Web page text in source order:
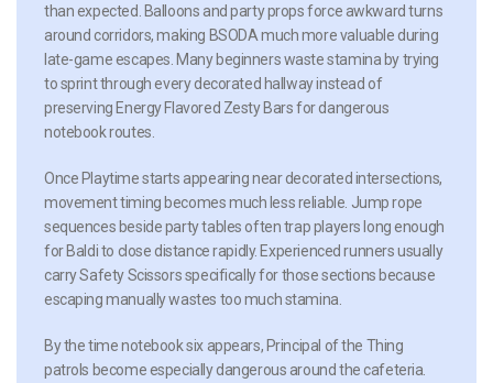
than expected. Balloons and party props force awkward turns
around corridors, making BSODA much more valuable during
late-game escapes. Many beginners waste stamina by trying
to sprint through every decorated hallway instead of
preserving Energy Flavored Zesty Bars for dangerous
notebook routes.
Once Playtime starts appearing near decorated intersections,
movement timing becomes much less reliable. Jump rope
sequences beside party tables often trap players long enough
for Baldi to close distance rapidly. Experienced runners usually
carry Safety Scissors specifically for those sections because
escaping manually wastes too much stamina.
By the time notebook six appears, Principal of the Thing
patrols become especially dangerous around the cafeteria.